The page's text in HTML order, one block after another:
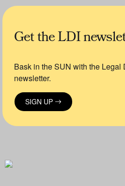
Get the LDI
Bask in the SUN with the Legal
newsletter.
SIGN UP